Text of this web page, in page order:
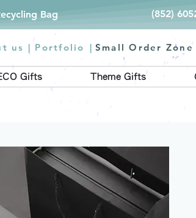
Bag (852)
us | Portfolio | Small Order Zone
Gifts Theme Gifts